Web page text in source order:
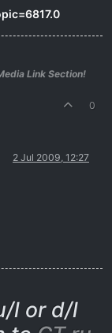
Link Section!
0
2 Jul 2009, 12:27
l or d/l